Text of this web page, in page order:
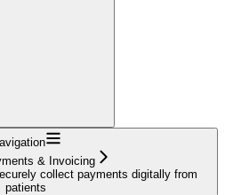
& Invoicing
collect payments digitally from
patients